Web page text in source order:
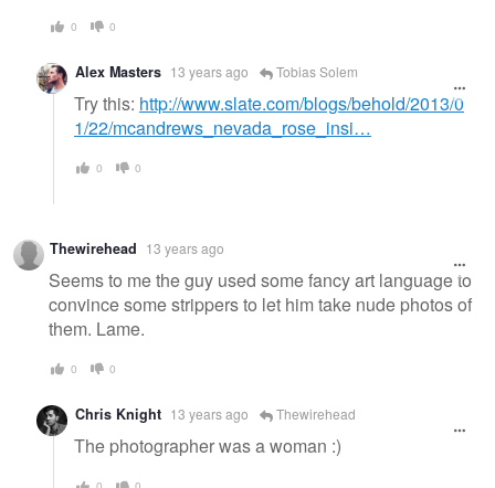
0 0
Alex Masters 13 years ago Tobias Solem
Try this: http://www.slate.com/blogs/behold/2013/0
1/22/mcandrews_nevada_rose_insi…
0 0
Thewirehead 13 years ago
Seems to me the guy used some fancy art language to
convince some strippers to let him take nude photos of
them. Lame.
0 0
Chris Knight 13 years ago Thewirehead
The photographer was a woman :)